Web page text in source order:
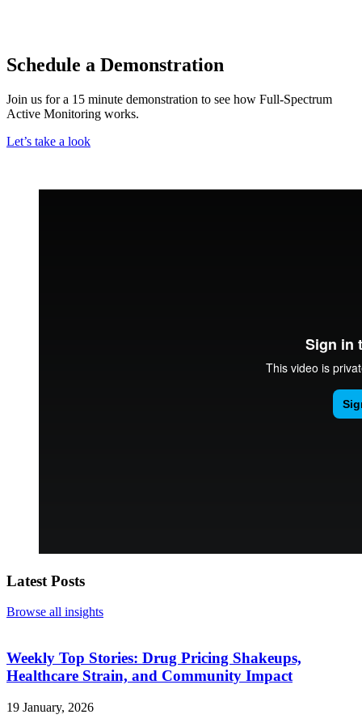
Schedule a Demonstration
Join us for a 15 minute demonstration to see how Full-Spectrum
Active Monitoring works.
Let’s take a look
Latest Posts
Browse all insights
Weekly Top Stories: Drug Pricing Shakeups,
Healthcare Strain, and Community Impact
19 January, 2026